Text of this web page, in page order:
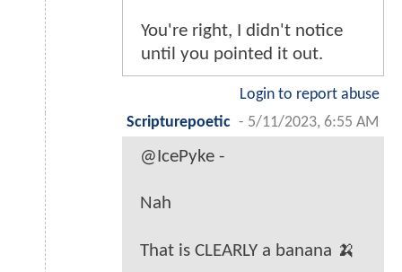
You're right, I didn't notice
until you pointed it out.
Login to report abuse
Scripturepoetic - 5/11/2023, 6:55 AM
@IcePyke -
Nah
That is CLEARLY a banana 🍌